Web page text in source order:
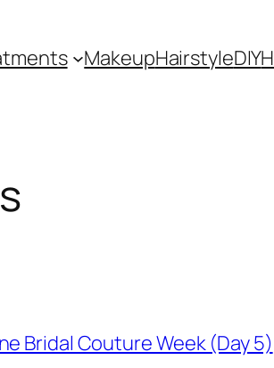
MakeupHairstyleDIY